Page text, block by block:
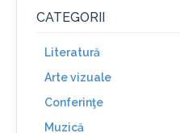
CATEGORII
Literatură
Arte vizuale
Conferinţe
Muzică